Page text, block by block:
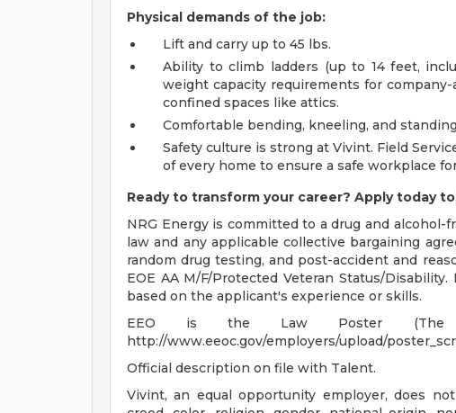
Physical demands of the job:
Lift and carry up to 45 lbs.
Ability to climb ladders (up to 14 feet,
weight capacity requirements for
confined spaces like attics.
Comfortable bending, kneeling, and
Safety culture is strong at Vivint. Field
of every home to ensure a safe workplace
Ready to transform your career? Apply today
NRG Energy is committed to a drug and
law and any applicable collective bargaining
random drug testing, and post-accident and
EOE AA M/F/Protected Veteran Status/
based on the applicant's experience or skills.
EEO is the Law Poster
http://www.eeoc.gov/employers/upload/
Official description on file with Talent.
Vivint, an equal opportunity employer, does